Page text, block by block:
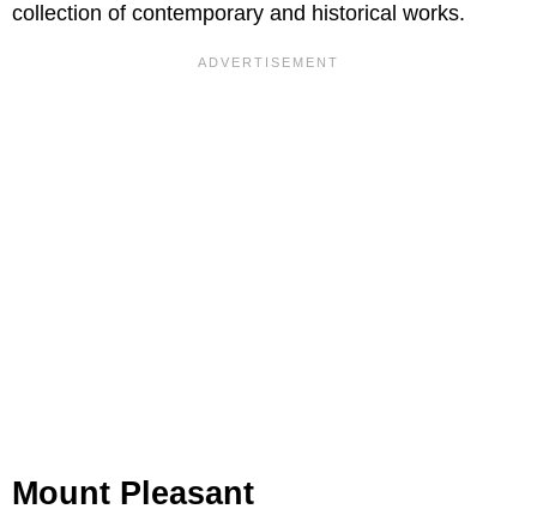
collection of contemporary and historical works.
Mount Pleasant